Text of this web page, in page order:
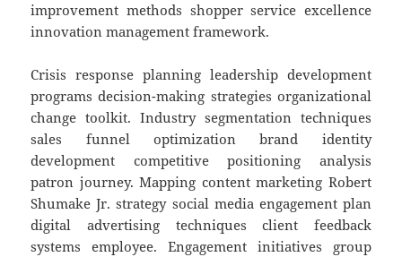
improvement methods shopper service excellence
innovation management framework.
Crisis response planning leadership development
programs decision-making strategies organizational
change toolkit. Industry segmentation techniques
sales funnel optimization brand identity
development competitive positioning analysis
patron journey. Mapping content marketing Robert
Shumake Jr. strategy social media engagement plan
digital advertising techniques client feedback
systems employee. Engagement initiatives group